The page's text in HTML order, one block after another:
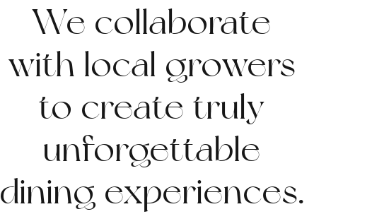
We collaborate
with local growers
to create truly
unforgettable
dining experiences.